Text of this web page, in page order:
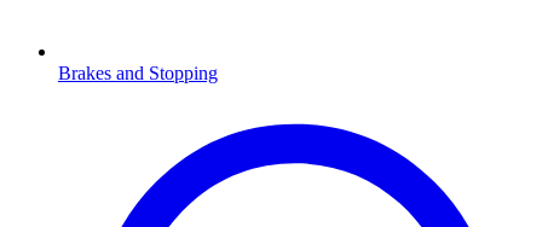
Brakes and Stopping